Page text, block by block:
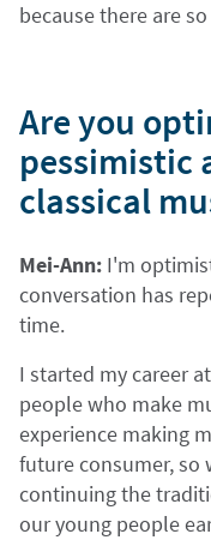
because there are
Are you
pessimistic
classical
Mei-Ann: I'm
conversation has
time.
I started my career
people who make
experience making
future consumer, so
continuing the
our young people